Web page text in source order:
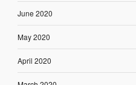
June 2020
May 2020
April 2020